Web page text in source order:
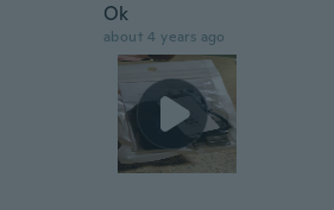
Ok
about 4 years ago